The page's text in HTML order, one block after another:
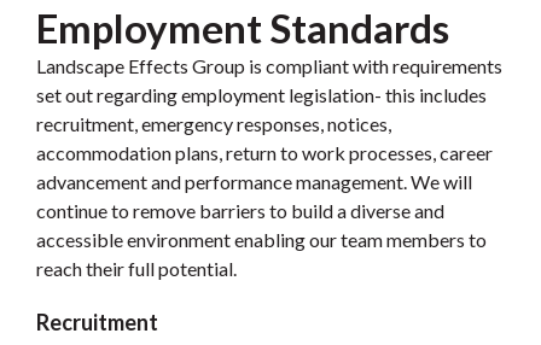
Employment Standards
Landscape Effects Group is compliant with requirements
set out regarding employment legislation- this includes
recruitment, emergency responses, notices,
accommodation plans, return to work processes, career
advancement and performance management. We will
continue to remove barriers to build a diverse and
accessible environment enabling our team members to
reach their full potential.
Recruitment